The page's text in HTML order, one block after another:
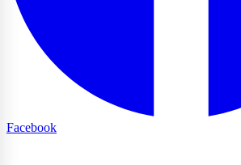
Facebook